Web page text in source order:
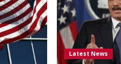
Latest News